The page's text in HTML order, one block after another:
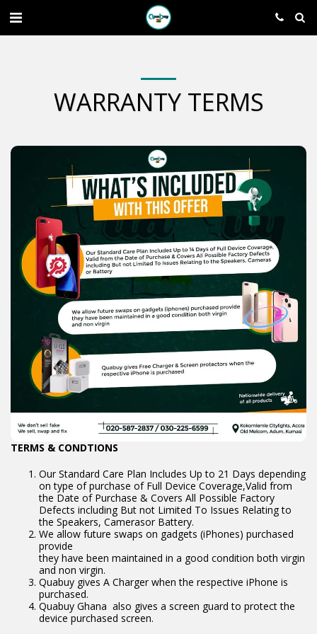
WARRANTY TERMS
TERMS & CONDTIONS
Our Standard Care Plan Includes Up to 21 Days depending
on type of purchase of Full Device Coverage,Valid from
the Date of Purchase & Covers All Possible Factory
Defects including But not Limited To Issues Relating to
the Speakers, Camerasor Battery.
We allow future swaps on gadgets (iPhones) purchased
provide
they have been maintained in a good condition both virgin
and non virgin.
Quabuy gives A Charger when the respective iPhone is
purchased.
Quabuy Ghana also gives a screen guard to protect the
device purchased screen.